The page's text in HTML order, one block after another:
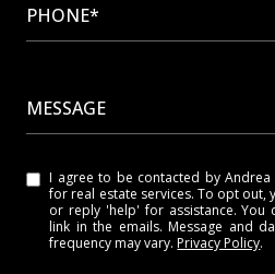
PHONE*
MESSAGE
I agree to be contacted by Andrea Sitton via call, email, and text
for real estate services. To opt out,
or reply 'help' for assistance. You can also click the unsubscribe
link in the emails. Message and
frequency may vary.Privacy Policy.